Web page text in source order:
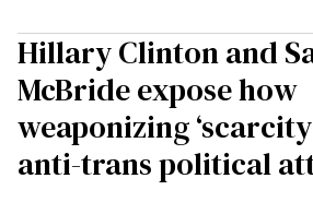
Hillary Clinton and
McBride expose how
weaponizing
anti-trans political